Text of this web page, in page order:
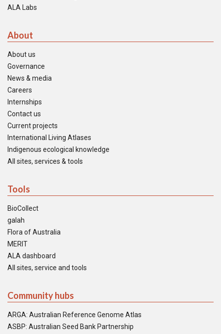
ALA Labs
About
About us
Governance
News & media
Careers
Internships
Contact us
Current projects
International Living Atlases
Indigenous ecological knowledge
All sites, services & tools
Tools
BioCollect
galah
Flora of Australia
MERIT
ALA dashboard
All sites, service and tools
Community hubs
ARGA: Australian Reference Genome Atlas
ASBP: Australian Seed Bank Partnership